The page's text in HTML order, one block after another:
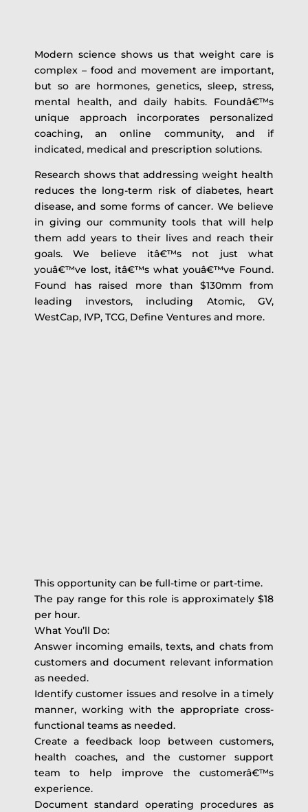
Modern science shows us that weight care is
complex – food and movement are important,
but so are hormones, genetics, sleep, stress,
mental health, and daily habits. Foundâ€™s
unique approach incorporates personalized
coaching, an online community, and if
indicated, medical and prescription solutions.
Research shows that addressing weight health
reduces the long-term risk of diabetes, heart
disease, and some forms of cancer. We believe
in giving our community tools that will help
them add years to their lives and reach their
goals. We believe itâ€™s not just what
youâ€™ve lost, itâ€™s what youâ€™ve Found.
Found has raised more than $130mm from
leading investors, including Atomic, GV,
WestCap, IVP, TCG, Define Ventures and more.
This opportunity can be full-time or part-time.
The pay range for this role is approximately $18
per hour.
What You’ll Do:
Answer incoming emails, texts, and chats from
customers and document relevant information
as needed.
Identify customer issues and resolve in a timely
manner, working with the appropriate cross-
functional teams as needed.
Create a feedback loop between customers,
health coaches, and the customer support
team to help improve the customerâ€™s
experience.
Document standard operating procedures as